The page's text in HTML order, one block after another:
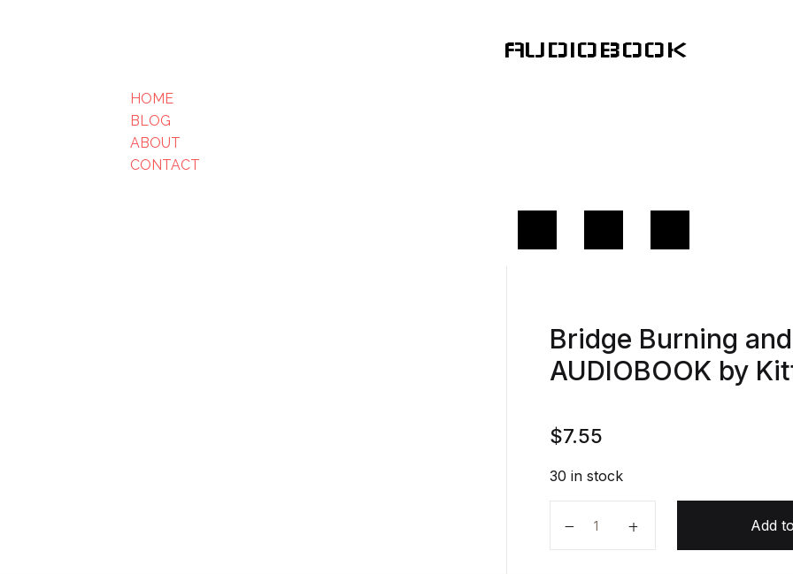
AUDIOBOOK
HOME
BLOG
ABOUT
CONTACT
Bridge Burning
AUDIOBOOK by
$7.55
30 in stock
Add